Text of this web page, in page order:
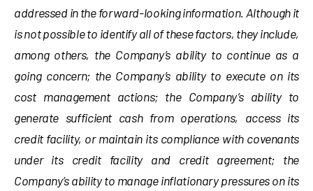
addressed in the forward-looking information. Although it
is not possible to identify all of these factors, they include,
among others, the Company’s ability to continue as a
going concern; the Company’s ability to execute on its
cost management actions; the Company’s ability to
generate sufficient cash from operations, access its
credit facility, or maintain its compliance with covenants
under its credit facility and credit agreement; the
Company’s ability to manage inflationary pressures on its